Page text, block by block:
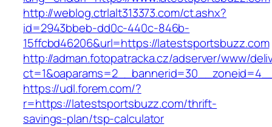
http://weblog.ctrlalt313373.com/ct.ashx?
id=2943bbeb-dd0c-440c-846b-
15ffcbd46206&url=https://latestsportsbuzz.com
http://adman.fotopatracka.cz/adserver/www/
https://udl.forem.com/?
r=https://latestsportsbuzz.com/thrift-
savings-plan/tsp-calculator